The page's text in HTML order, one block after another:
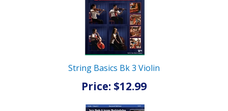
String Basics Bk 3 Violin
Price: $12.99